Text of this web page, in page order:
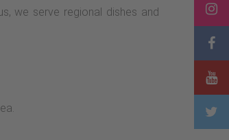
we serve regional dishes and